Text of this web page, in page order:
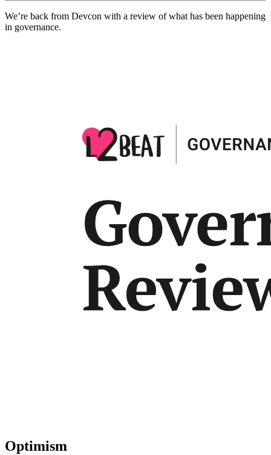
We’re back from Devcon with a review of what has been happening
in governance.
Optimism